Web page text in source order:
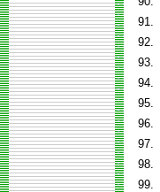
91.
92.
93.
94.
95.
96.
97.
98.
99.